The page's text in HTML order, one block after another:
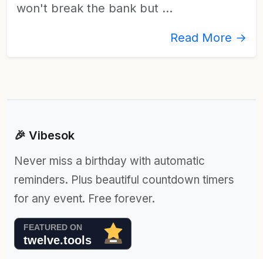
won't break the bank but …
Read More →
🎉 Vibesok
Never miss a birthday with automatic
reminders. Plus beautiful countdown timers
for any event. Free forever.